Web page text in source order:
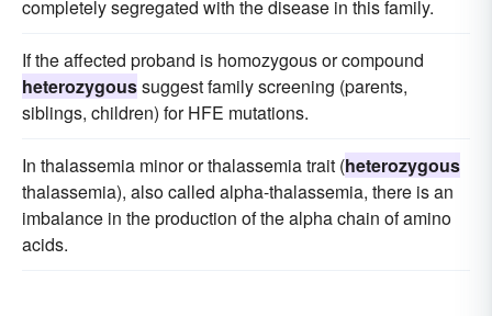
completely segregated with the disease in this family.
If the affected proband is homozygous or compound
heterozygoussuggest family screening (parents,
siblings, children) for HFE mutations.
In thalassemia minor or thalassemia trait (heterozygous
thalassemia), also called alpha-thalassemia, there is an
imbalance in the production of the alpha chain of amino
acids.